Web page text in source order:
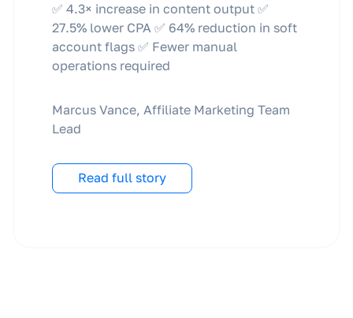
✅ 4.3× increase in content output ✅
27.5% lower CPA ✅ 64% reduction in soft
account flags ✅ Fewer manual
operations required
Marcus Vance, Affiliate Marketing Team
Lead
Read full story